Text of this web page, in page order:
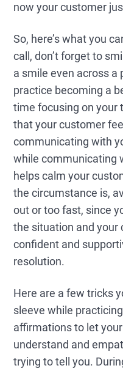
now your customer
So, here’s what you
call, don’t forget to
a smile even across a
practice becoming a
time focusing on your
that your customer
communicating with
while communicating
helps calm your
the circumstance is,
out or too fast, since
the situation and your
confident and
resolution.
Here are a few tricks
sleeve while
affirmations to let
understand and
trying to tell you.